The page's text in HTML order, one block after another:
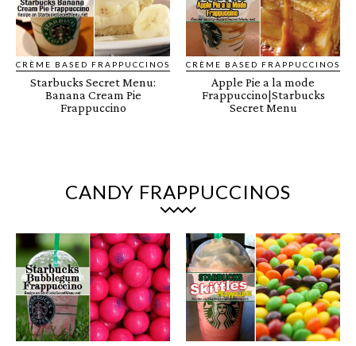
CRÈME BASED FRAPPUCCINOS
Starbucks Secret Menu:
Banana Cream Pie
Frappuccino
CRÈME BASED FRAPPUCCINOS
Apple Pie a la mode
Frappuccino|Starbucks
Secret Menu
CANDY FRAPPUCCINOS